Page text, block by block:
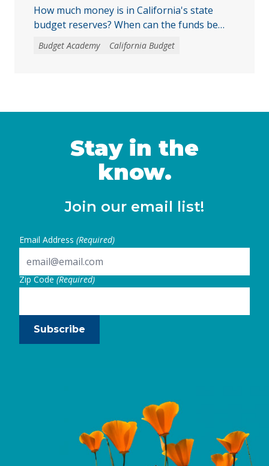
How much money is in California's state
budget reserves? When can the funds be
withdrawn? How can the funds be used by
the state?
Budget Academy California Budget
Stay in the
know.
Join our email list!
Email Address (Required)
Zip Code (Required)
Subscribe